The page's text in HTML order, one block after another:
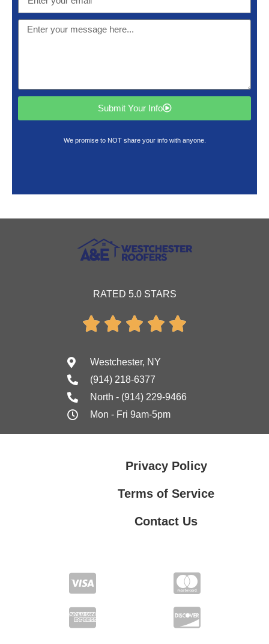
Submit Your Info
We promise to NOT share your info with anyone.
RATED 5.0 STARS
    
Westchester, NY
(914) 218-6377
North - (914) 229-9466
Mon - Fri 9am-5pm
Privacy Policy
Terms of Service
Contact Us